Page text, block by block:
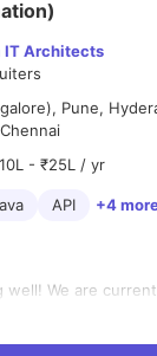
IT Architects
Pune,
- ₹25L / yr
API +4
well! We are
Engineer (API